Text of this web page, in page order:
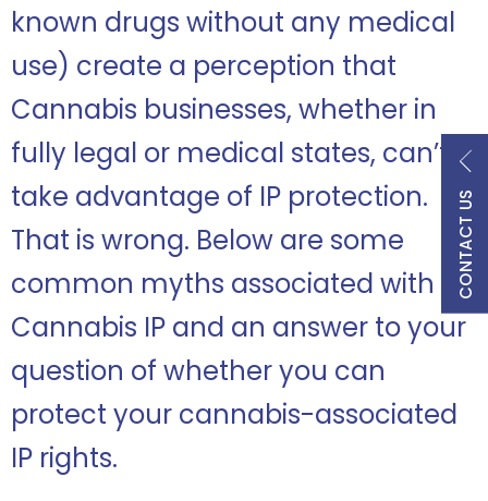
CONTACT US
known drugs without any medical
use) create a perception that
Cannabis businesses, whether in
fully legal or medical states, can’t
take advantage of IP protection.
That is wrong. Below are some
common myths associated with
Cannabis IP and an answer to your
question of whether you can
protect your cannabis-associated
IP rights.